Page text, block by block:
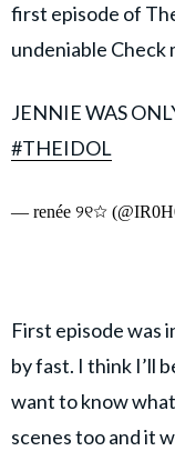
first episode of
undeniable Check
JENNIE WAS
#THEIDOL
— renée ୨୧☆
First episode was
by fast. I think I’ll
want to know
scenes too and it